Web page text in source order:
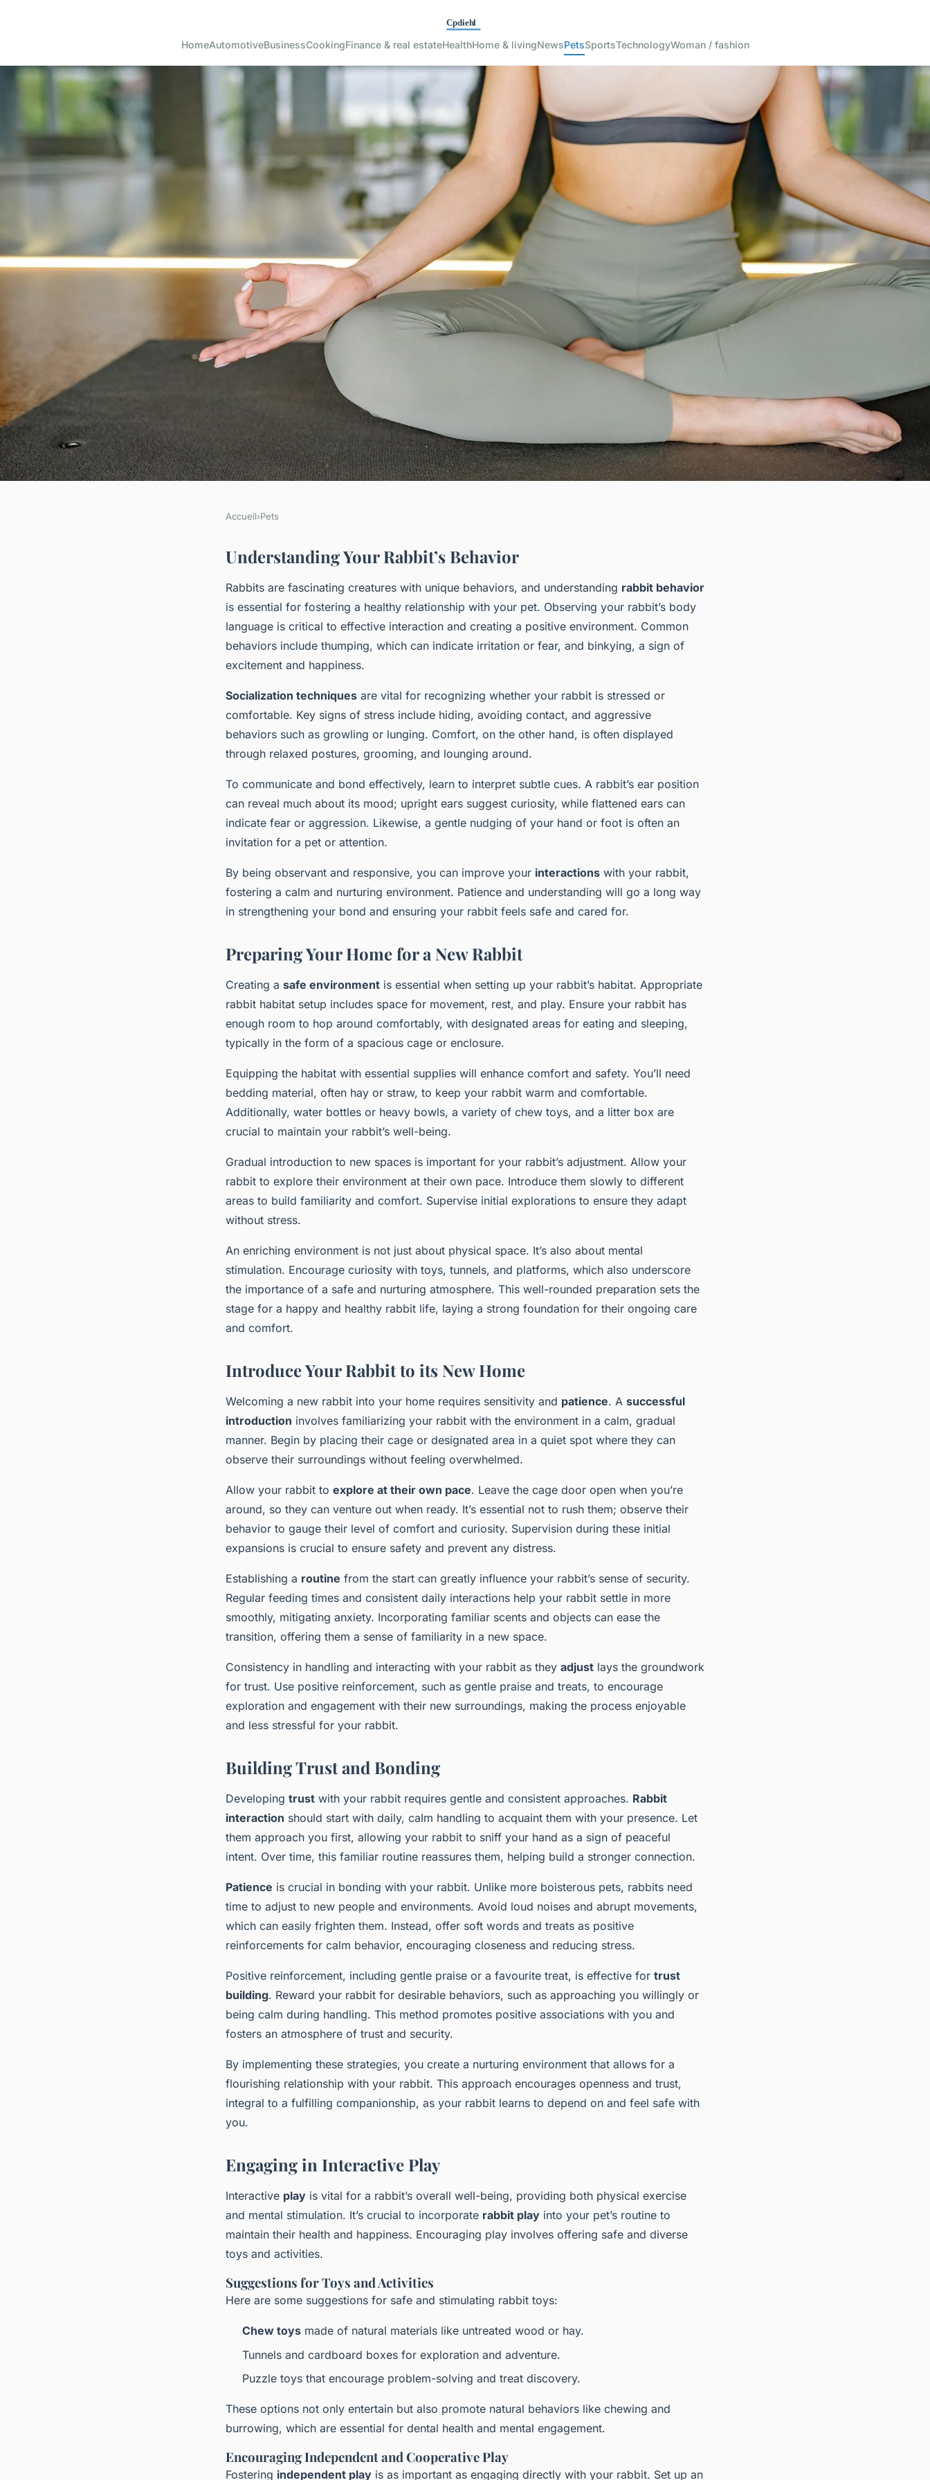
HomeAutomotiveBusinessCookingFinance & real estateHealthHome & livingNewsPetsSportsTechnologyWoman / fashion
A Comprehensive Guide to Nurturing
a Deep Connection with Your New
Rabbit: Key Strategies for Socialization
Accueil›Pets
Understanding Your Rabbit’s Behavior
Rabbits are fascinating creatures with unique behaviors, and understanding rabbit behavior
is essential for fostering a healthy relationship with your pet. Observing your rabbit’s body
language is critical to effective interaction and creating a positive environment. Common
behaviors include thumping, which can indicate irritation or fear, and binkying, a sign of
excitement and happiness.
Socialization techniques are vital for recognizing whether your rabbit is stressed or
comfortable. Key signs of stress include hiding, avoiding contact, and aggressive
behaviors such as growling or lunging. Comfort, on the other hand, is often displayed
through relaxed postures, grooming, and lounging around.
To communicate and bond effectively, learn to interpret subtle cues. A rabbit’s ear position
can reveal much about its mood; upright ears suggest curiosity, while flattened ears can
indicate fear or aggression. Likewise, a gentle nudging of your hand or foot is often an
invitation for a pet or attention.
By being observant and responsive, you can improve your interactions with your rabbit,
fostering a calm and nurturing environment. Patience and understanding will go a long way
in strengthening your bond and ensuring your rabbit feels safe and cared for.
Preparing Your Home for a New Rabbit
Creating a safe environment is essential when setting up your rabbit’s habitat. Appropriate
rabbit habitat setup includes space for movement, rest, and play. Ensure your rabbit has
enough room to hop around comfortably, with designated areas for eating and sleeping,
typically in the form of a spacious cage or enclosure.
Equipping the habitat with essential supplies will enhance comfort and safety. You’ll need
bedding material, often hay or straw, to keep your rabbit warm and comfortable.
Additionally, water bottles or heavy bowls, a variety of chew toys, and a litter box are
crucial to maintain your rabbit’s well-being.
Gradual introduction to new spaces is important for your rabbit’s adjustment. Allow your
rabbit to explore their environment at their own pace. Introduce them slowly to different
areas to build familiarity and comfort. Supervise initial explorations to ensure they adapt
without stress.
An enriching environment is not just about physical space. It’s also about mental
stimulation. Encourage curiosity with toys, tunnels, and platforms, which also underscore
the importance of a safe and nurturing atmosphere. This well-rounded preparation sets the
stage for a happy and healthy rabbit life, laying a strong foundation for their ongoing care
and comfort.
Introduce Your Rabbit to its New Home
Welcoming a new rabbit into your home requires sensitivity and patience. A successful
introduction involves familiarizing your rabbit with the environment in a calm, gradual
manner. Begin by placing their cage or designated area in a quiet spot where they can
observe their surroundings without feeling overwhelmed.
Allow your rabbit to explore at their own pace. Leave the cage door open when you’re
around, so they can venture out when ready. It’s essential not to rush them; observe their
behavior to gauge their level of comfort and curiosity. Supervision during these initial
expansions is crucial to ensure safety and prevent any distress.
Establishing a routine from the start can greatly influence your rabbit’s sense of security.
Regular feeding times and consistent daily interactions help your rabbit settle in more
smoothly, mitigating anxiety. Incorporating familiar scents and objects can ease the
transition, offering them a sense of familiarity in a new space.
Consistency in handling and interacting with your rabbit as they adjust lays the groundwork
for trust. Use positive reinforcement, such as gentle praise and treats, to encourage
exploration and engagement with their new surroundings, making the process enjoyable
and less stressful for your rabbit.
Building Trust and Bonding
Developing trust with your rabbit requires gentle and consistent approaches. Rabbit
interaction should start with daily, calm handling to acquaint them with your presence. Let
them approach you first, allowing your rabbit to sniff your hand as a sign of peaceful
intent. Over time, this familiar routine reassures them, helping build a stronger connection.
Patience is crucial in bonding with your rabbit. Unlike more boisterous pets, rabbits need
time to adjust to new people and environments. Avoid loud noises and abrupt movements,
which can easily frighten them. Instead, offer soft words and treats as positive
reinforcements for calm behavior, encouraging closeness and reducing stress.
Positive reinforcement, including gentle praise or a favourite treat, is effective for trust
building. Reward your rabbit for desirable behaviors, such as approaching you willingly or
being calm during handling. This method promotes positive associations with you and
fosters an atmosphere of trust and security.
By implementing these strategies, you create a nurturing environment that allows for a
flourishing relationship with your rabbit. This approach encourages openness and trust,
integral to a fulfilling companionship, as your rabbit learns to depend on and feel safe with
you.
Engaging in Interactive Play
Interactive play is vital for a rabbit’s overall well-being, providing both physical exercise
and mental stimulation. It’s crucial to incorporate rabbit play into your pet’s routine to
maintain their health and happiness. Encouraging play involves offering safe and diverse
toys and activities.
Suggestions for Toys and Activities
Here are some suggestions for safe and stimulating rabbit toys:
Chew toys made of natural materials like untreated wood or hay.
Tunnels and cardboard boxes for exploration and adventure.
Puzzle toys that encourage problem-solving and treat discovery.
These options not only entertain but also promote natural behaviors like chewing and
burrowing, which are essential for dental health and mental engagement.
Encouraging Independent and Cooperative Play
Fostering independent play is as important as engaging directly with your rabbit. Set up an